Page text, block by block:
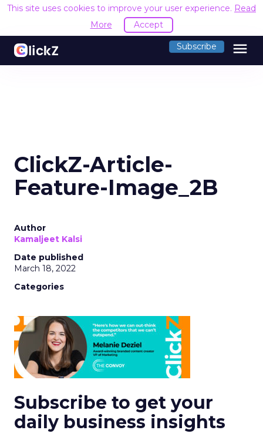
This site uses cookies to improve your user experience. Read
More
Accept
Subscribe menu
ClickZ-Article-
Feature-Image_2B
Author
Kamaljeet Kalsi
Date published
March 18, 2022
Categories
Subscribe to get your
daily business insights